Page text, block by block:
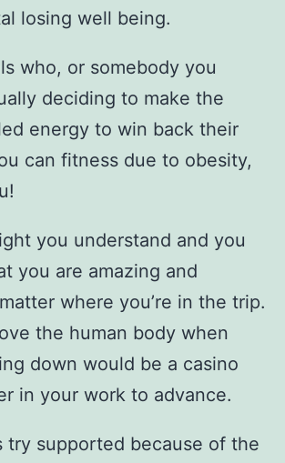
losing well being.
who, or somebody you
deciding to make the
energy to win back their
can fitness due to obesity,
you understand and you
you are amazing and
where you’re in the trip.
the human body when
down would be a casino
in your work to advance.
try supported because of the